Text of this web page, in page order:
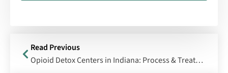
Read Previous
Opioid Detox Centers in Indiana: Process & Treatment Methods